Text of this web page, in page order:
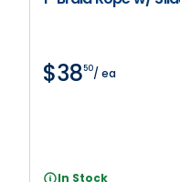
$3850/ ea
In Stock